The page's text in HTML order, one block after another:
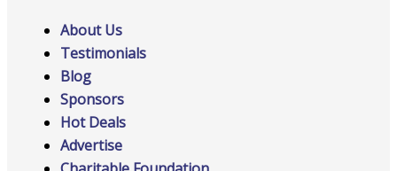
About Us
Testimonials
Blog
Sponsors
Hot Deals
Advertise